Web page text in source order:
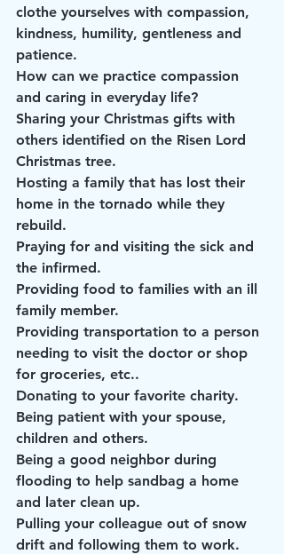
clothe yourselves with compassion,
kindness, humility, gentleness and
patience.
How can we practice compassion
and caring in everyday life?
Sharing your Christmas gifts with
others identified on the Risen Lord
Christmas tree.
Hosting a family that has lost their
home in the tornado while they
rebuild.
Praying for and visiting the sick and
the infirmed.
Providing food to families with an ill
family member.
Providing transportation to a person
needing to visit the doctor or shop
for groceries, etc..
Donating to your favorite charity.
Being patient with your spouse,
children and others.
Being a good neighbor during
flooding to help sandbag a home
and later clean up.
Pulling your colleague out of snow
drift and following them to work.